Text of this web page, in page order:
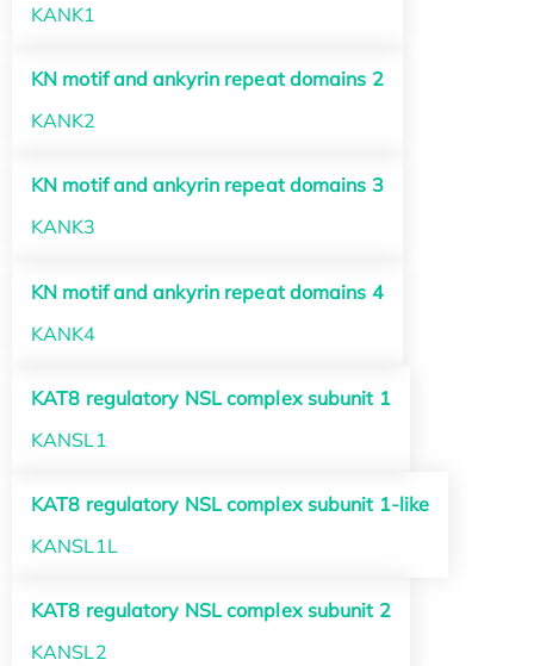
KANK1
KN motif and ankyrin repeat domains 2
KANK2
KN motif and ankyrin repeat domains 3
KANK3
KN motif and ankyrin repeat domains 4
KANK4
KAT8 regulatory NSL complex subunit 1
KANSL1
KAT8 regulatory NSL complex subunit 1-like
KANSL1L
KAT8 regulatory NSL complex subunit 2
KANSL2